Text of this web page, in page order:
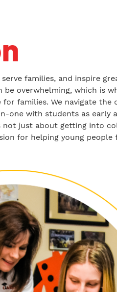
families, and inspire
overwhelming, which is
families. We navigate the
one with students as early
not just about getting into
for helping young people